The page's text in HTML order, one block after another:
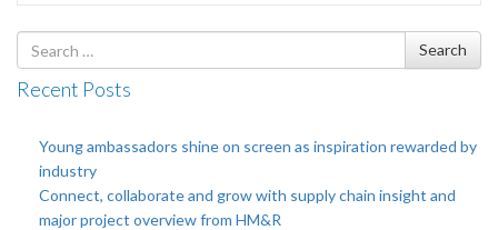
Search
for
Search
Recent Posts
Young ambassadors shine on screen as inspiration rewarded by
industry
Connect, collaborate and grow with supply chain insight and
major project overview from HM&R